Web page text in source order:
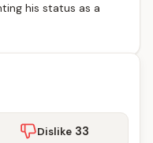
his status as a
Dislike 33